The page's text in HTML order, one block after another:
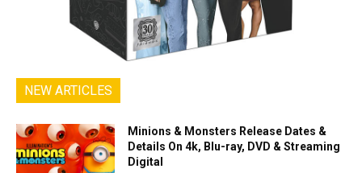
NEW ARTICLES
Minions & Monsters Release Dates &
Details On 4k, Blu-ray, DVD & Streaming
Digital